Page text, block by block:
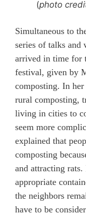
(photo
Simultaneous to
series of talks and
arrived in time for
festival, given by
composting. In
rural composting,
living in cities to
seem more
explained that
composting
and attracting
appropriate
the neighbors
have to be